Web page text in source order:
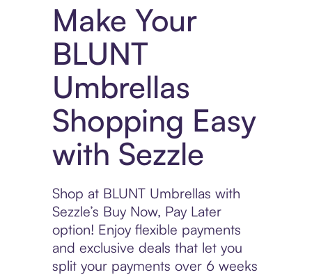
Make Your
BLUNT
Umbrellas
Shopping Easy
with Sezzle
Shop at BLUNT Umbrellas with
Sezzle’s Buy Now, Pay Later
option! Enjoy flexible payments
and exclusive deals that let you
split your payments over 6 weeks